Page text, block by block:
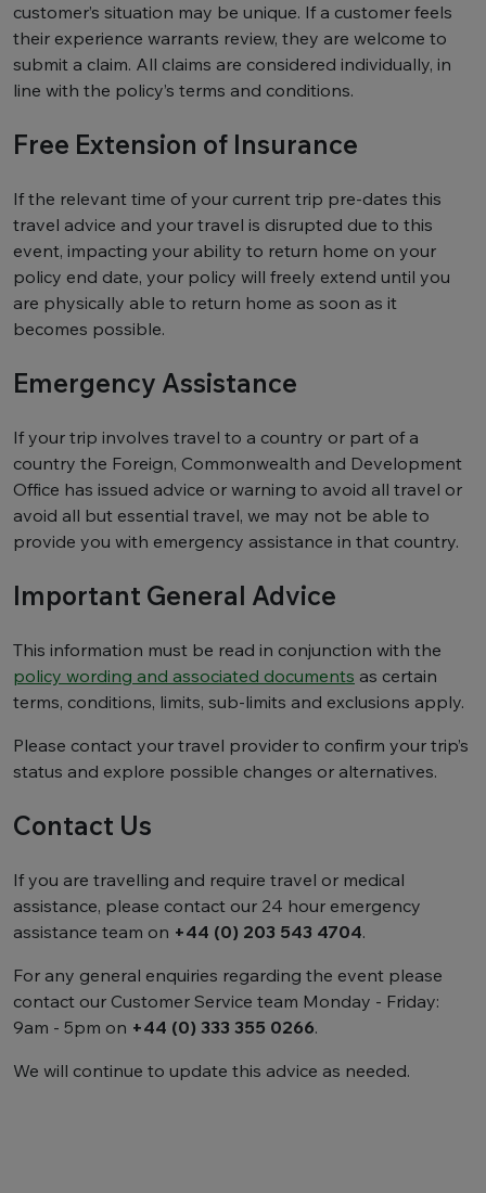
customer’s situation may be unique. If a customer feels
their experience warrants review, they are welcome to
submit a claim. All claims are considered individually, in
line with the policy’s terms and conditions.
Free Extension of Insurance
If the relevant time of your current trip pre-dates this
travel advice and your travel is disrupted due to this
event, impacting your ability to return home on your
policy end date, your policy will freely extend until you
are physically able to return home as soon as it
becomes possible.
Emergency Assistance
If your trip involves travel to a country or part of a
country the Foreign, Commonwealth and Development
Office has issued advice or warning to avoid all travel or
avoid all but essential travel, we may not be able to
provide you with emergency assistance in that country.
Important General Advice
This information must be read in conjunction with the
policy wording and associated documents as certain
terms, conditions, limits, sub-limits and exclusions apply.
Please contact your travel provider to confirm your trip’s
status and explore possible changes or alternatives.
Contact Us
If you are travelling and require travel or medical
assistance, please contact our 24 hour emergency
assistance team on +44 (0) 203 543 4704.
For any general enquiries regarding the event please
contact our Customer Service team Monday - Friday:
9am - 5pm on +44 (0) 333 355 0266.
We will continue to update this advice as needed.